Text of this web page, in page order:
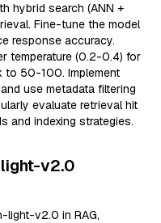
hybrid search (ANN +
Fine-tune the model
response accuracy.
temperature (0.2-0.4) for
50-100. Implement
use metadata filtering
evaluate retrieval hit
and indexing strategies.
v2.0
light-v2.0 in RAG,